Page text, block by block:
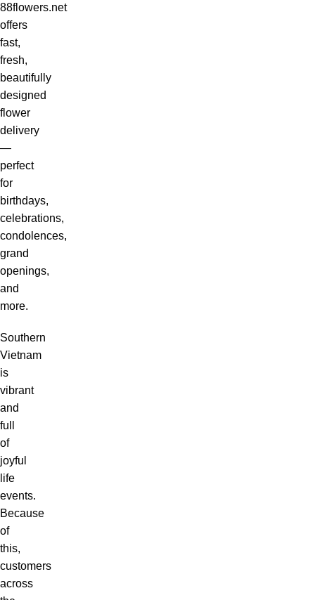
88flowers.net
offers
fast,
fresh,
beautifully
designed
flower
delivery
—
perfect
for
birthdays,
celebrations,
condolences,
grand
openings,
and
more.
Southern
Vietnam
is
vibrant
and
full
of
joyful
life
events.
Because
of
this,
customers
across